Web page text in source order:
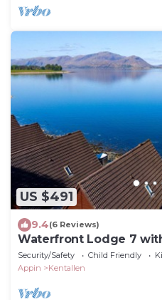
US $491
9.4(6 Reviews)
Waterfront Lodge 7
Security/Safety Child Friendly
Appin
Kentallen